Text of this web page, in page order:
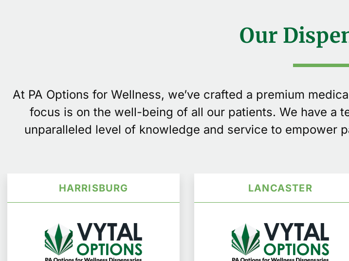
Our
At PA Options for Wellness, we’ve crafted a premium
focus is on the well-being of all our patients. We have a
unparalleled level of knowledge and service to empower
HARRISBURG LANCASTER